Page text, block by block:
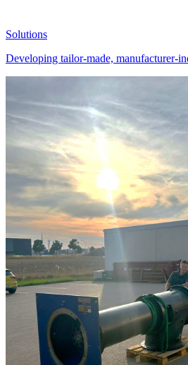
Solutions
Developing tailor-made, manufacturer-